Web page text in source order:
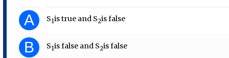
A S1is true and S2is false
B S1is false and S2is false